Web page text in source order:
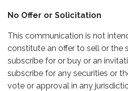
No Offer or Solicitation
This communication is not
constitute an offer to sell or the
subscribe for or buy or an
subscribe for any securities or
vote or approval in any